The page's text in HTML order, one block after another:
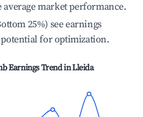
market performance.
25%) see earnings
for optimization.
Earnings Trend inLleida